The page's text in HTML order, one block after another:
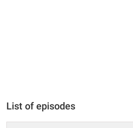
List of episodes